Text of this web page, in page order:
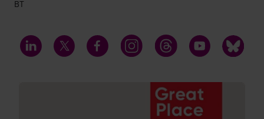
BT
LinkedIn Twitter FacebookInstagramThreads YouTube Bluesky